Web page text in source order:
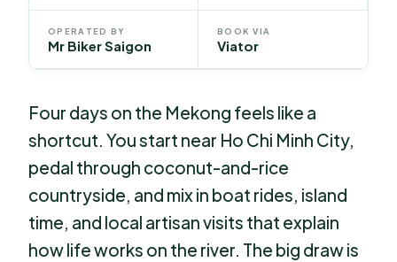
OPERATED BY
Mr Biker Saigon
BOOK VIA
Viator
Four days on the Mekong feels like a
shortcut. You start near Ho Chi Minh City,
pedal through coconut-and-rice
countryside, and mix in boat rides, island
time, and local artisan visits that explain
how life works on the river. The big draw is